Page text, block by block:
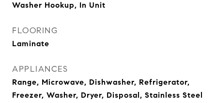
Washer Hookup, In Unit
FLOORING
Laminate
APPLIANCES
Range, Microwave, Dishwasher, Refrigerator,
Freezer, Washer, Dryer, Disposal, Stainless Steel